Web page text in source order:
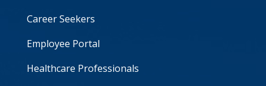
Career Seekers
Employee Portal
Healthcare Professionals